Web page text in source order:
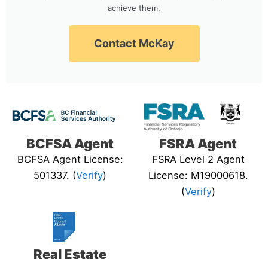
achieve them.
Contact McKay
BCFSA Agent
BCFSA Agent License:
501337. (Verify)
FSRA Agent
FSRA Level 2 Agent
License: M19000618.
(Verify)
Real Estate